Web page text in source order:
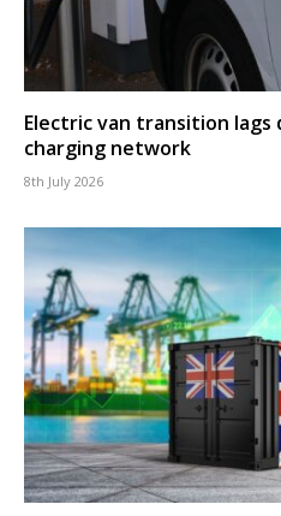
Electric van transition
charging network
8th July 2026